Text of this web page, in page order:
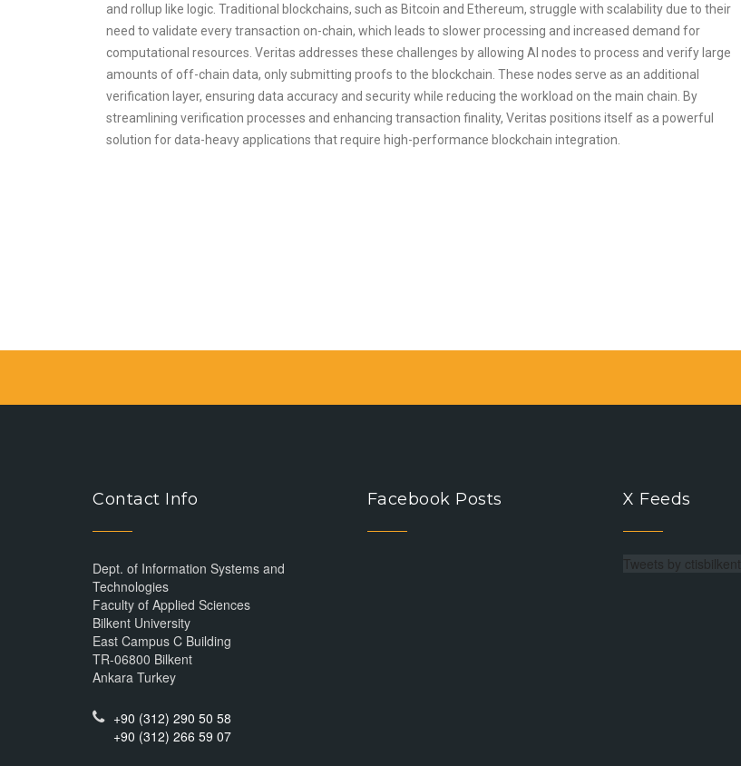
and rollup like logic. Traditional blockchains, such as Bitcoin and Ethereum, struggle with scalability due to their
need to validate every transaction on-chain, which leads to slower processing and increased demand for
computational resources. Veritas addresses these challenges by allowing AI nodes to process and verify large
amounts of off-chain data, only submitting proofs to the blockchain. These nodes serve as an additional
verification layer, ensuring data accuracy and security while reducing the workload on the main chain. By
streamlining verification processes and enhancing transaction finality, Veritas positions itself as a powerful
solution for data-heavy applications that require high-performance blockchain integration.
Contact Info
Dept. of Information Systems and
Technologies
Faculty of Applied Sciences
Bilkent University
East Campus C Building
TR-06800 Bilkent
Ankara Turkey
+90 (312) 290 50 58
+90 (312) 266 59 07
Facebook Posts X Feeds
Tweets by ctisbilkent